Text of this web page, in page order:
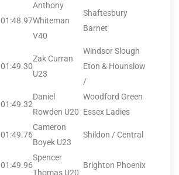
01:48.97
Anthony
Whiteman
V40
Shaftesbury
Barnet
01:49.30
Zak Curran
U23
Windsor Slough
Eton & Hounslow
/
01:49.32
Daniel
Rowden U20
Woodford Green
Essex Ladies
01:49.76
Cameron
Boyek U23
Shildon / Central
01:49.96
Spencer
Thomas U20
Brighton Phoenix